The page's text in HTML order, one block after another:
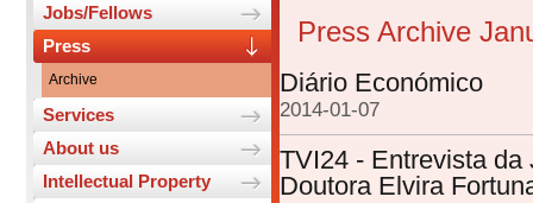
Jobs/Fellows
Press
Archive
Services
About us
Intellectual Property
Press Archive
Diário Económico
2014-01-07
TVI24 - Entrevista da
Doutora Elvira